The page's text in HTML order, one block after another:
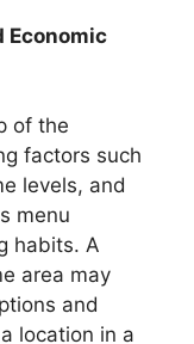
Economic
of the
factors such
levels, and
menu
habits. A
area may
and
location in a